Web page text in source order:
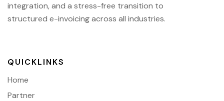
integration, and a stress-free transition to
structured e-invoicing across all industries.
QUICKLINKS
Home
Partner